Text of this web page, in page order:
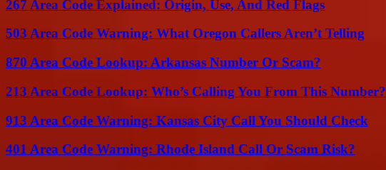
267 Area Code Explained: Origin, Use, And Red Flags
503 Area Code Warning: What Oregon Callers Aren’t Telling
870 Area Code Lookup: Arkansas Number Or Scam?
213 Area Code Lookup: Who’s Calling You From This Number?
913 Area Code Warning: Kansas City Call You Should Check
401 Area Code Warning: Rhode Island Call Or Scam Risk?